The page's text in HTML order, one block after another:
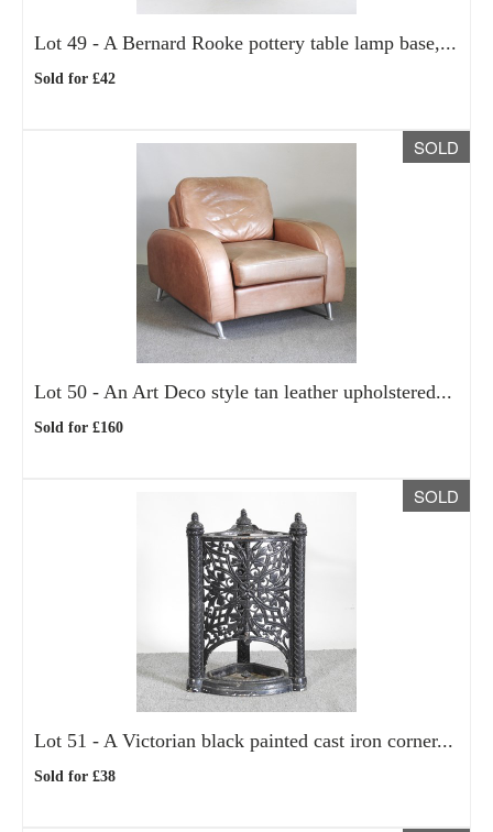
Lot 49 - A Bernard Rooke pottery table lamp base,...
Sold for £42
SOLD
Lot 50 - An Art Deco style tan leather upholstered...
Sold for £160
SOLD
Lot 51 - A Victorian black painted cast iron corner...
Sold for £38